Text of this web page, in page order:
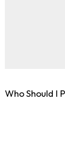
Who Should I